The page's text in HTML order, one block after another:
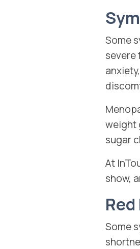
Some
severe
weight
sugar
At
show,
Some